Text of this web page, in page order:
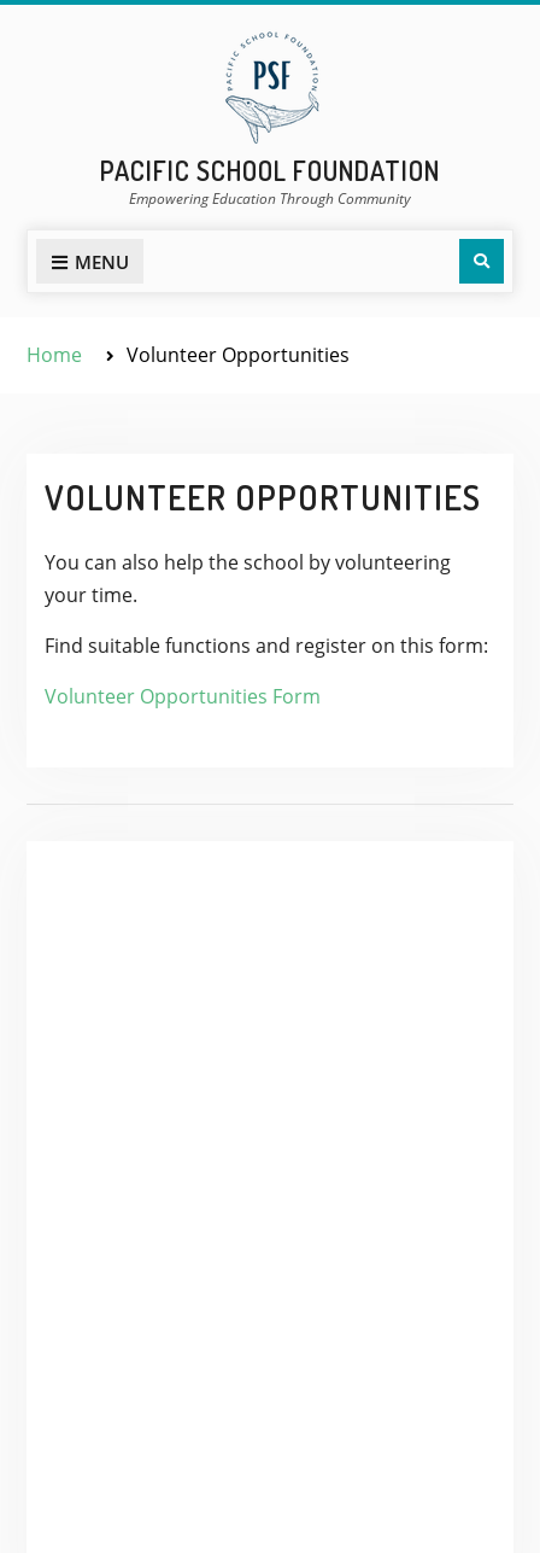
PACIFIC SCHOOL FOUNDATION
Empowering Education Through Community
MENU
Home Volunteer Opportunities
VOLUNTEER OPPORTUNITIES
You can also help the school by volunteering
your time.
Find suitable functions and register on this form:
Volunteer Opportunities Form